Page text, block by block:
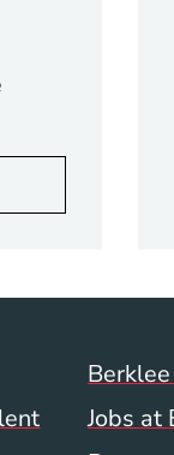
Jobs at